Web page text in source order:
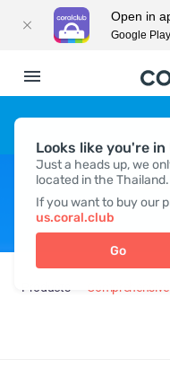
Looks like you're
Just a heads up, we
located in the Thailand.
If you want to buy our
us.coral.club
Go
Products
Open in
Google Play